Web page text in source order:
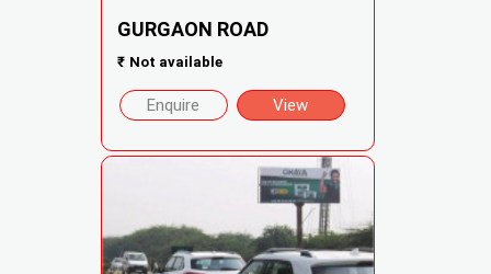
GURGAON ROAD
₹ Not available
Enquire View